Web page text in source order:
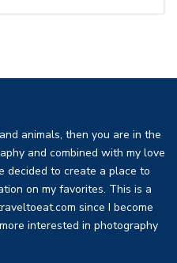
animals, then you are in the
and combined with my love
decided to create a place to
on my favorites. This is a
since I become
interested in photography